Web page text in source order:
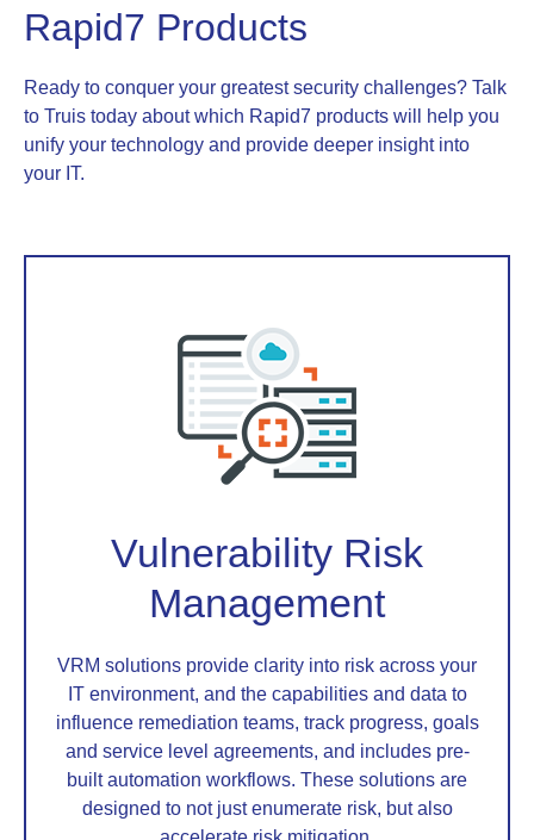
Ready to conquer your greatest security challenges? Talk
to Truis today about which Rapid7 products will help you
unify your technology and provide deeper insight into
your IT.
Rapid7 Products
Vulnerability Risk
Management
VRM solutions provide clarity into risk across your
IT environment, and the capabilities and data to
influence remediation teams, track progress, goals
and service level agreements, and includes pre-
built automation workflows. These solutions are
designed to not just enumerate risk, but also